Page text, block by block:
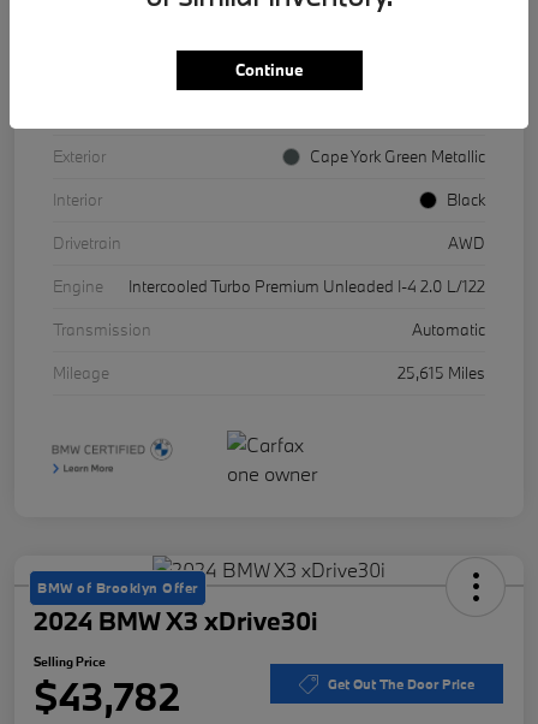
Exterior
Cape York Green Metallic
Interior
Black
Drivetrain
AWD
Engine
Intercooled Turbo Premium Unleaded I-4 2.0 L/122
Transmission
Automatic
Mileage
25,615 Miles
BMW of Brooklyn Offer
2024 BMW X3 xDrive30i
Selling Price
$43,782 Get Out The Door Price
Continue